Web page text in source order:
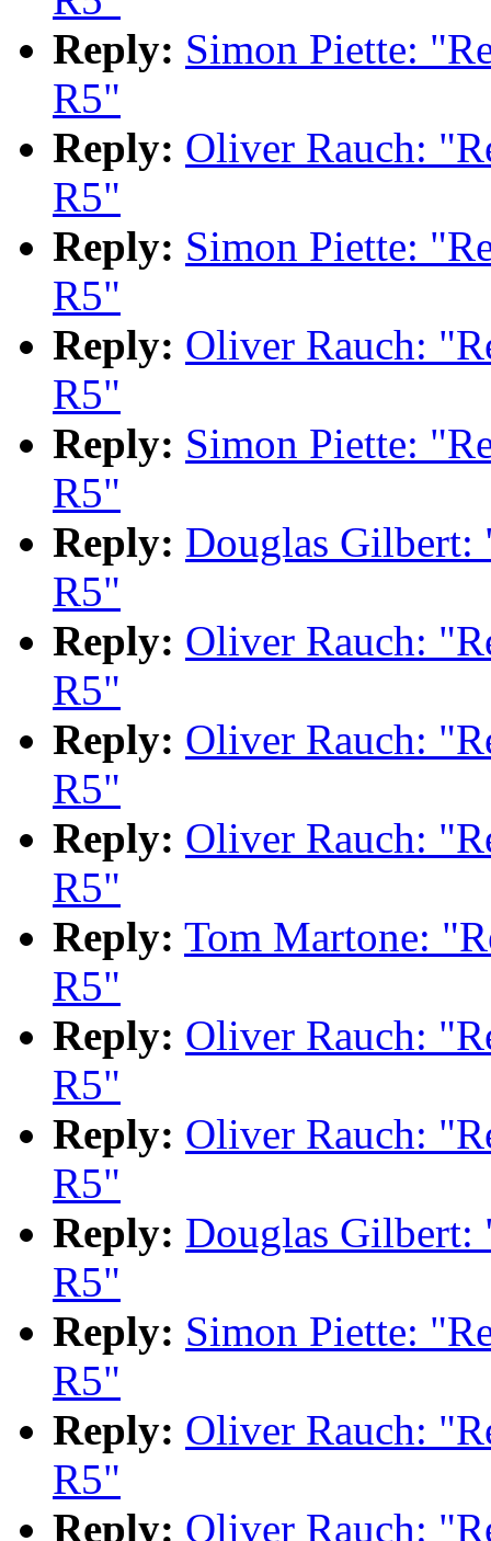
Reply: Simon Piette:
R5"
Reply: Oliver Rauch:
R5"
Reply: Simon Piette:
R5"
Reply: Oliver Rauch:
R5"
Reply: Simon Piette:
R5"
Reply: Douglas Gilbert:
R5"
Reply: Oliver Rauch:
R5"
Reply: Oliver Rauch:
R5"
Reply: Oliver Rauch:
R5"
Reply: Tom Martone:
R5"
Reply: Oliver Rauch:
R5"
Reply: Oliver Rauch:
R5"
Reply: Douglas Gilbert:
R5"
Reply: Simon Piette:
R5"
Reply: Oliver Rauch:
R5"
Reply: Oliver Rauch: